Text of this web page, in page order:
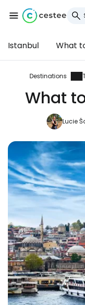
Istanbul What
Destinations
What
Lucie
Sign
... the